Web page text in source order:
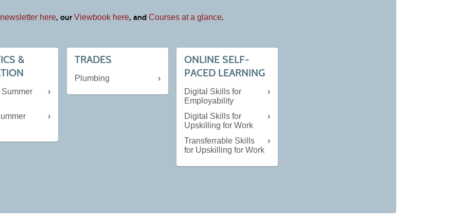
here, ourViewbook here, andCourses at a glance.
&
TRADES
Plumbing
ONLINE SELF-
PACED LEARNING
Digital Skills for
Employability
Digital Skills for
Upskilling for Work
Transferrable Skills
for Upskilling for Work